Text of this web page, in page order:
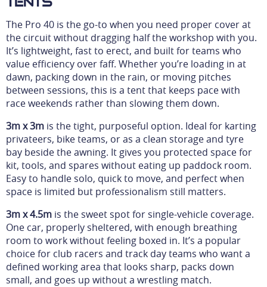
The Pro 40 is the go-to when you need proper cover at
the circuit without dragging half the workshop with you.
It’s lightweight, fast to erect, and built for teams who
value efficiency over faff. Whether you’re loading in at
dawn, packing down in the rain, or moving pitches
between sessions, this is a tent that keeps pace with
race weekends rather than slowing them down.
3m x 3m is the tight, purposeful option. Ideal for karting
privateers, bike teams, or as a clean storage and tyre
bay beside the awning. It gives you protected space for
kit, tools, and spares without eating up paddock room.
Easy to handle solo, quick to move, and perfect when
space is limited but professionalism still matters.
3m x 4.5m is the sweet spot for single-vehicle coverage.
One car, properly sheltered, with enough breathing
room to work without feeling boxed in. It’s a popular
choice for club racers and track day teams who want a
defined working area that looks sharp, packs down
small, and goes up without a wrestling match.